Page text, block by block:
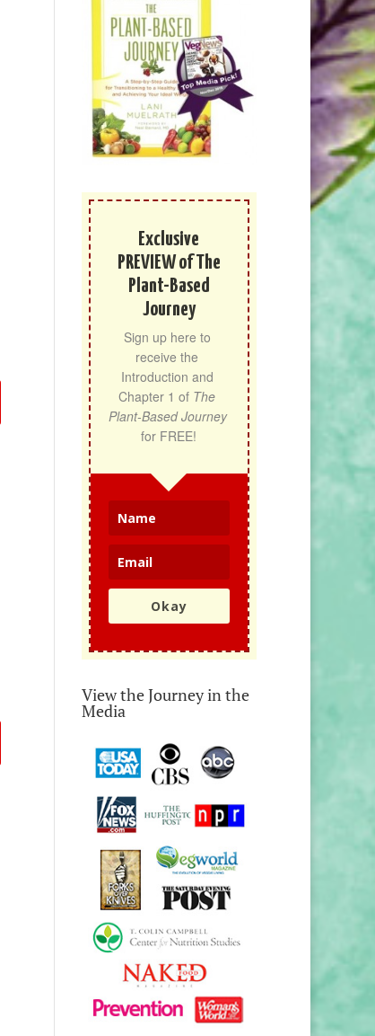
Exclusive
PREVIEW of The
Plant-Based
Journey
Sign up here to
receive the
Introduction and
Chapter 1 of The
Plant-Based Journey
for FREE!
Okay
View the Journey in the
Media